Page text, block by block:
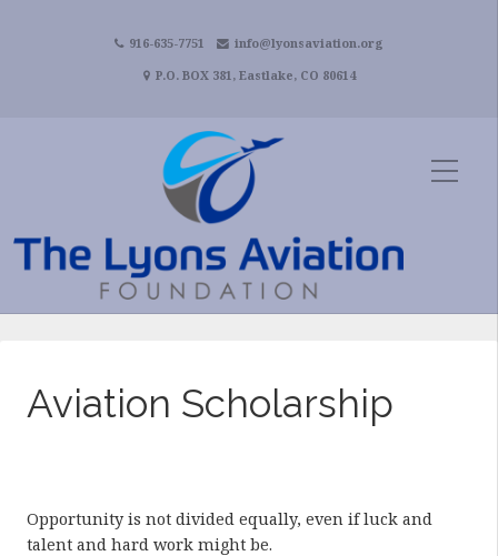
916-635-7751
info@lyonsaviation.org
P.O. BOX 381, Eastlake, CO 80614
Aviation Scholarship
Opportunity is not divided equally, even if luck and
talent and hard work might be.